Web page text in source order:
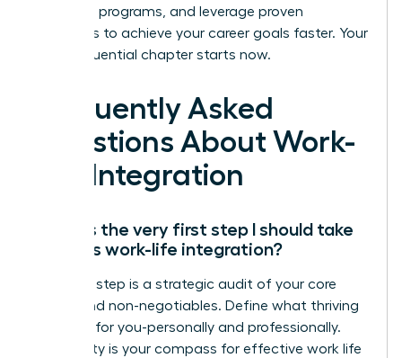
coaching programs, and leverage proven
strategies to achieve your career goals faster. Your
most influential chapter starts now.
Frequently Asked
Questions About Work-
Life Integration
What is the very first step I should take
towards work-life integration?
Your first step is a strategic audit of your core
values and non-negotiables. Define what thriving
looks like for you-personally and professionally.
This clarity is your compass for effective work life